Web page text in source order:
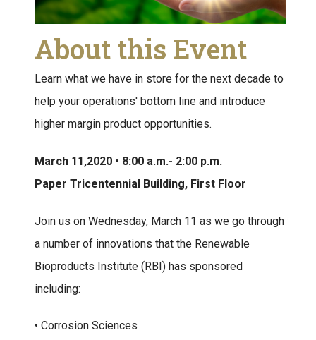
About this Event
Learn what we have in store for the next decade to
help your operations' bottom line and introduce
higher margin product opportunities.
March 11,2020 • 8:00 a.m.- 2:00 p.m.
Paper Tricentennial Building, First Floor
Join us on Wednesday, March 11 as we go through
a number of innovations that the Renewable
Bioproducts Institute (RBI) has sponsored
including:
• Corrosion Sciences